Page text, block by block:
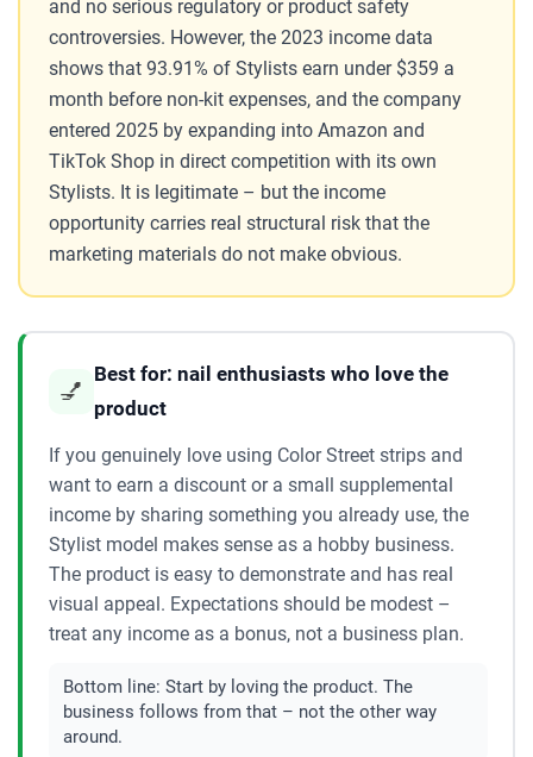
and no serious regulatory or product safety
controversies. However, the 2023 income data
shows that 93.91% of Stylists earn under $359 a
month before non-kit expenses, and the company
entered 2025 by expanding into Amazon and
TikTok Shop in direct competition with its own
Stylists. It is legitimate – but the income
opportunity carries real structural risk that the
marketing materials do not make obvious.
💅
Best for: nail enthusiasts who love the
product
If you genuinely love using Color Street strips and
want to earn a discount or a small supplemental
income by sharing something you already use, the
Stylist model makes sense as a hobby business.
The product is easy to demonstrate and has real
visual appeal. Expectations should be modest –
treat any income as a bonus, not a business plan.
Bottom line: Start by loving the product. The
business follows from that – not the other way
around.